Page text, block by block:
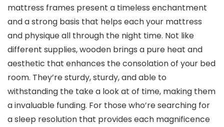
mattress frames present a timeless enchantment
and a strong basis that helps each your mattress
and physique all through the night time. Not like
different supplies, wooden brings a pure heat and
aesthetic that enhances the consolation of your bed
room. They’re sturdy, sturdy, and able to
withstanding the take a look at of time, making them
a invaluable funding. For those who’re searching for
a sleep resolution that provides each magnificence